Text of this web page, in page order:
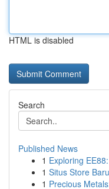
HTML is disabled
Search
Published News
1 Exploring
1 Situs Store
1 Precious